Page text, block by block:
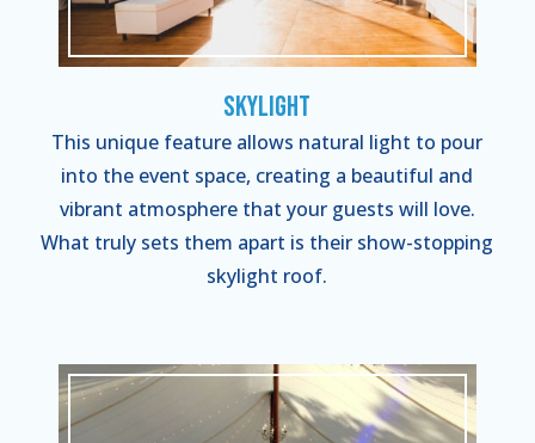
Skylight
This unique feature allows natural light to pour
into the event space, creating a beautiful and
vibrant atmosphere that your guests will love.
What truly sets them apart is their show-stopping
skylight roof.